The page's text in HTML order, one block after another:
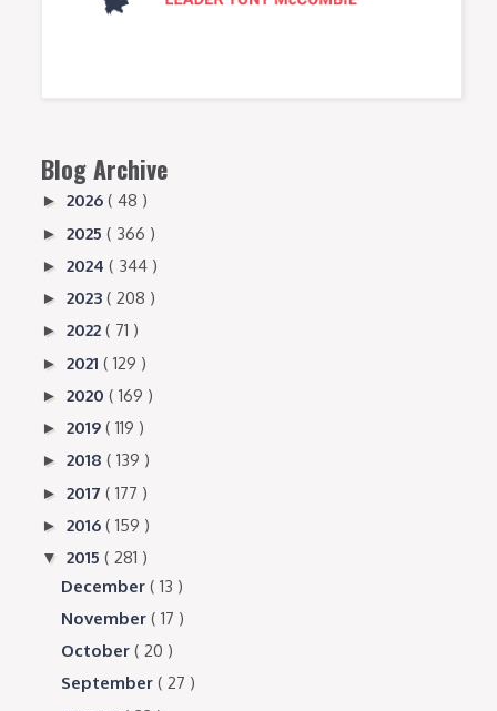
Blog Archive
►2026( 48 )
►2025( 366 )
►2024( 344 )
►2023( 208 )
►2022( 71 )
►2021( 129 )
►2020( 169 )
►2019( 119 )
►2018( 139 )
►2017( 177 )
►2016( 159 )
▼2015( 281 )
December( 13 )
November( 17 )
October( 20 )
September( 27 )